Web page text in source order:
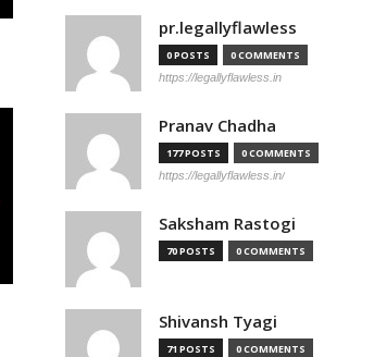
pr.legallyflawless
0 POSTS 0 COMMENTS
https://legallyflawless.in
Pranav Chadha
177 POSTS 0 COMMENTS
https://legallyflawless.in/
Saksham Rastogi
70 POSTS 0 COMMENTS
Shivansh Tyagi
71 POSTS 0 COMMENTS